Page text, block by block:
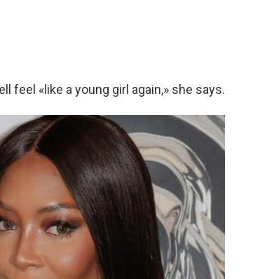
feel «like a young girl again,» she says.